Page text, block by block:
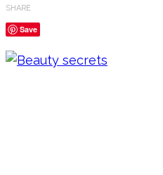
SHARE
Save